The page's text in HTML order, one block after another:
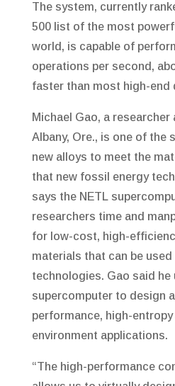
The system, currently
500 list of the most
world, is capable of
operations per second,
faster than most high-end
Michael Gao, a researcher
Albany, Ore., is one of the
new alloys to meet the
that new fossil energy
says the NETL
researchers time and
for low-cost, high-
materials that can be used
technologies. Gao said he
supercomputer to design
performance, high-
environment applications.
“The high-performance